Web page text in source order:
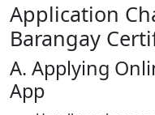
Application
Barangay
A. Applying
App